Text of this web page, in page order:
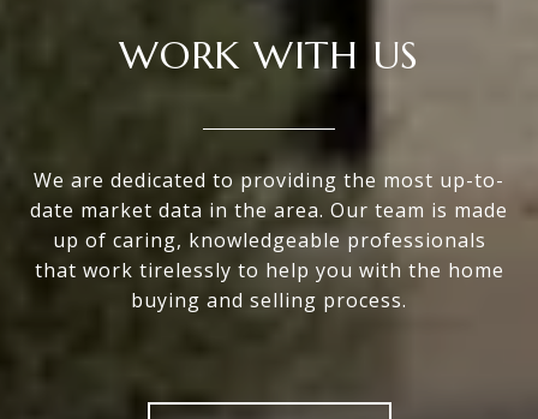
WORK WITH US
We are dedicated to providing the most up-to-
date market data in the area. Our team is made
up of caring, knowledgeable professionals
that work tirelessly to help you with the home
buying and selling process.